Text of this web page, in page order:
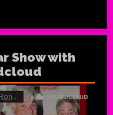
Show with